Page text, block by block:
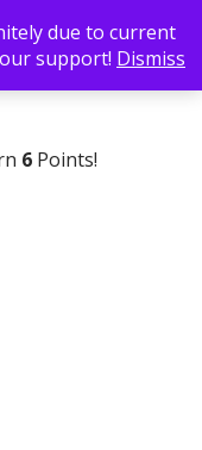
6 Points!
due to current
support! Dismiss